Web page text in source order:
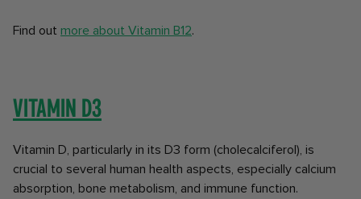
Find out more about Vitamin B12.
Vitamin D3
Vitamin D, particularly in its D3 form (cholecalciferol), is
crucial to several human health aspects, especially calcium
absorption, bone metabolism, and immune function.